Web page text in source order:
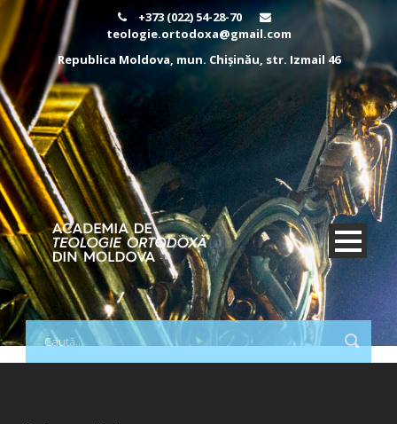
+373 (022) 54-28-70
teologie.ortodoxa@gmail.com
Republica Moldova, mun. Chișinău, str. Izmail 46